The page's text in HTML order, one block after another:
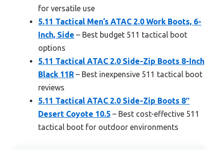
for versatile use
5.11 Tactical Men’s ATAC 2.0 Work Boots, 6-
Inch, Side – Best budget 511 tactical boot
options
5.11 Tactical ATAC 2.0 Side-Zip Boots 8-Inch
Black 11R – Best inexpensive 511 tactical boot
reviews
5.11 Tactical ATAC 2.0 Side-Zip Boots 8″
Desert Coyote 10.5 – Best cost-effective 511
tactical boot for outdoor environments